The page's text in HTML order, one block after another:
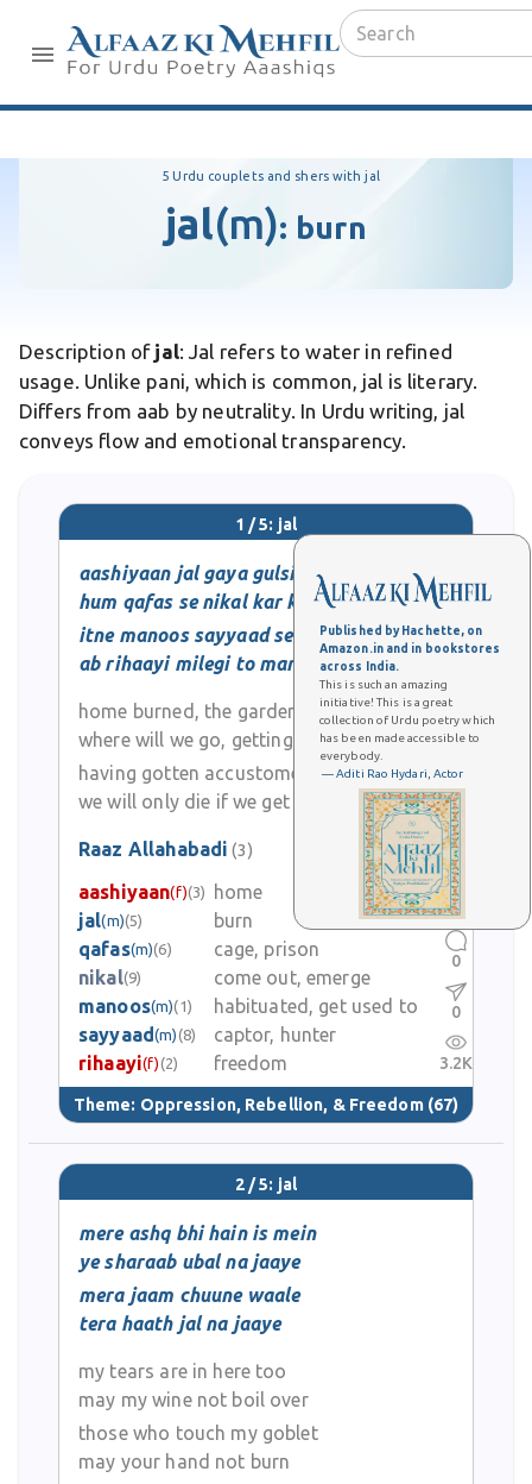
Published by Hachette, on
Amazon.in and in bookstores
across India.
This is such an amazing
initiative! This is a great
collection of Urdu poetry which
has been made accessible to
everybody.
— Aditi Rao Hydari, Actor
5 Urdu couplets and shers with jal
jal(m): burn
Description of jal: Jal refers to water in refined
usage. Unlike pani, which is common, jal is literary.
Differs from aab by neutrality. In Urdu writing, jal
conveys flow and emotional transparency.
1 / 5: jal
aashiyaan jal gaya gulsitaan lut gaya
hum qafas se nikal kar kidhar jaayenge
itne manoos sayyaad se ho gaye
ab rihaayi milegi to mar jayenge
home burned, the garden destroyed
where will we go, getting out of the cage
having gotten accustomed to the captor
we will only die if we get freedom now
Raaz Allahabadi (3)
aashiyaan(f)(3)
home
jal(m)(5)
burn
qafas(m)(6)
cage, prison
nikal(9)
come out, emerge
manoos(m)(1)
habituated, get used to
sayyaad(m) (8)
captor, hunter
rihaayi(f) (2) freedom
Theme: Oppression, Rebellion, & Freedom (67)
0
0
0
3.2K
2 / 5: jal
mere ashq bhi hain is mein
ye sharaab ubal na jaaye
mera jaam chuune waale
tera haath jal na jaaye
my tears are in here too
may my wine not boil over
those who touch my goblet
may your hand not burn